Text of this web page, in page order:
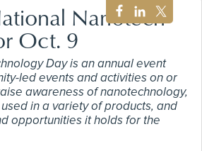
Nanotech
Oct. 9
Day is an annual event
led events and activities on or
awareness of nanotechnology,
in a variety of products, and
opportunities it holds for the